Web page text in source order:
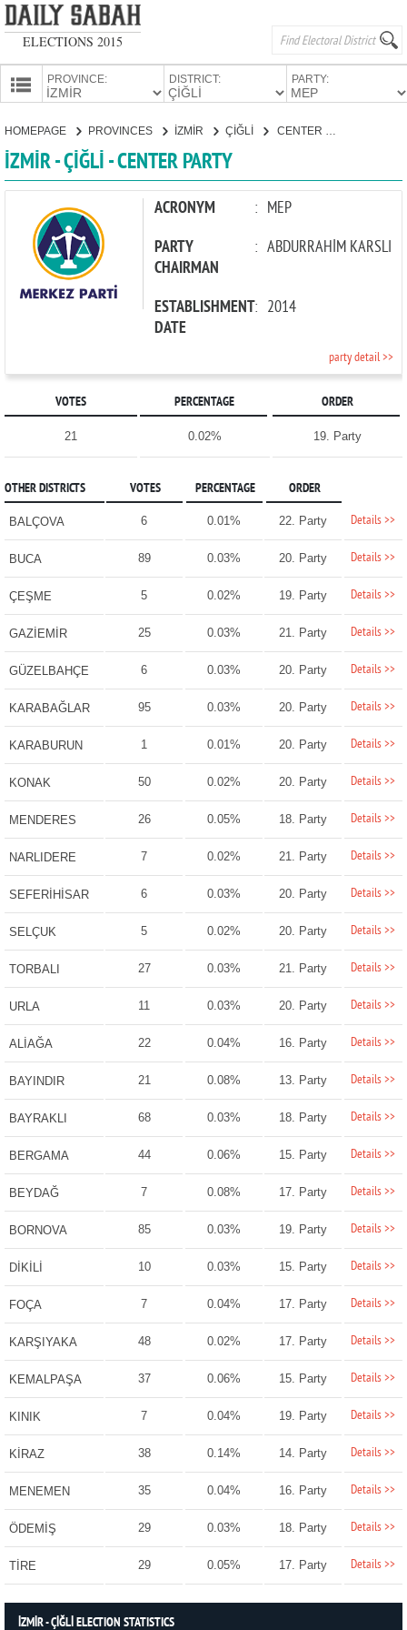
ELECTIONS 2015
PROVINCE: DISTRICT: PARTY:
CANDIDATES
HOMEPAGE PROVINCES İZMİR ÇİĞLİ
İZMİR - ÇİĞLİ - CENTER PARTY
ACRONYM : MEP
PARTY
CHAIRMAN
: ABDURRAHİM KARSLI
ESTABLISHMENT
DATE
: 2014
party detail >>
VOTES PERCENTAGE ORDER
21 0.02% 19. Party
OTHER DISTRICTS VOTES PERCENTAGE ORDER
BALÇOVA 6 0.01% 22. Party Details >>
BUCA 89 0.03% 20. Party Details >>
ÇEŞME 5 0.02% 19. Party Details >>
GAZİEMİR 25 0.03% 21. Party Details >>
GÜZELBAHÇE 6 0.03% 20. Party Details >>
KARABAĞLAR 95 0.03% 20. Party Details >>
KARABURUN 1 0.01% 20. Party Details >>
KONAK 50 0.02% 20. Party Details >>
MENDERES 26 0.05% 18. Party Details >>
NARLIDERE 7 0.02% 21. Party Details >>
SEFERİHİSAR 6 0.03% 20. Party Details >>
SELÇUK 5 0.02% 20. Party Details >>
TORBALI 27 0.03% 21. Party Details >>
URLA 11 0.03% 20. Party Details >>
ALİAĞA 22 0.04% 16. Party Details >>
BAYINDIR 21 0.08% 13. Party Details >>
BAYRAKLI 68 0.03% 18. Party Details >>
BERGAMA 44 0.06% 15. Party Details >>
BEYDAĞ 7 0.08% 17. Party Details >>
BORNOVA 85 0.03% 19. Party Details >>
DİKİLİ 10 0.03% 15. Party Details >>
FOÇA 7 0.04% 17. Party Details >>
KARŞIYAKA 48 0.02% 17. Party Details >>
KEMALPAŞA 37 0.06% 15. Party Details >>
KINIK 7 0.04% 19. Party Details >>
KİRAZ 38 0.14% 14. Party Details >>
MENEMEN 35 0.04% 16. Party Details >>
ÖDEMİŞ 29 0.03% 18. Party Details >>
TİRE 29 0.05% 17. Party Details >>
İZMİR - ÇİĞLİ ELECTION STATISTICS